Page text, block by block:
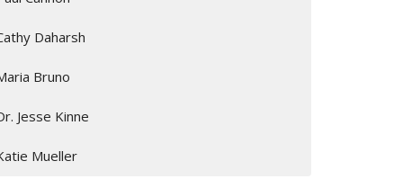
Daharsh
Bruno
Jesse Kinne
Mueller